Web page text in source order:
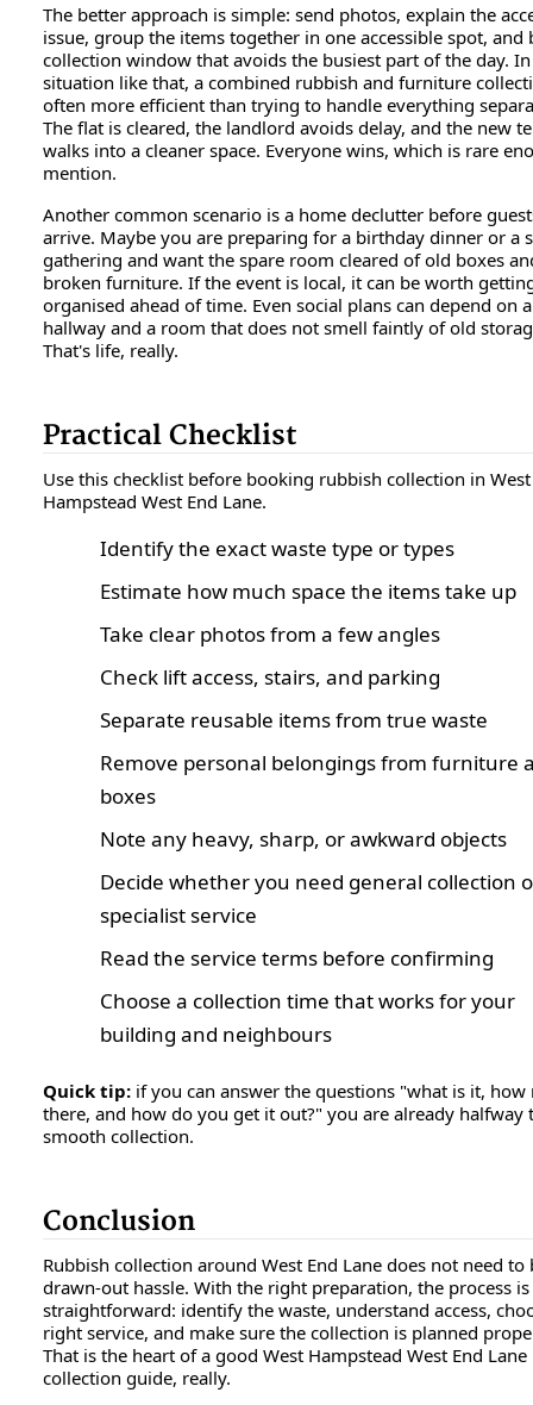
The better approach is simple: send photos, explain the
issue, group the items together in one accessible spot, and
collection window that avoids the busiest part of the day.
situation like that, a combined rubbish and furniture
often more efficient than trying to handle everything
The flat is cleared, the landlord avoids delay, and the new
walks into a cleaner space. Everyone wins, which is rare
mention.
Another common scenario is a home declutter before
arrive. Maybe you are preparing for a birthday dinner or a
gathering and want the spare room cleared of old boxes
broken furniture. If the event is local, it can be worth
organised ahead of time. Even social plans can depend on
hallway and a room that does not smell faintly of old
That's life, really.
Practical Checklist
Use this checklist before booking rubbish collection in West
Hampstead West End Lane.
Identify the exact waste type or types
Estimate how much space the items take up
Take clear photos from a few angles
Check lift access, stairs, and parking
Separate reusable items from true waste
Remove personal belongings from furniture
boxes
Note any heavy, sharp, or awkward objects
Decide whether you need general collection
specialist service
Read the service terms before confirming
Choose a collection time that works for your
building and neighbours
Quick tip: if you can answer the questions "what is it, how
there, and how do you get it out?" you are already halfway
smooth collection.
Conclusion
Rubbish collection around West End Lane does not need to
drawn-out hassle. With the right preparation, the process
straightforward: identify the waste, understand access,
right service, and make sure the collection is planned
That is the heart of a good West Hampstead West End
collection guide, really.